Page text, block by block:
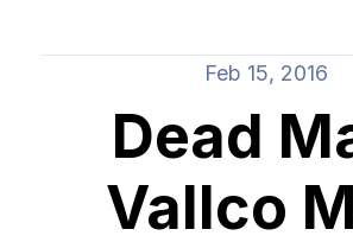
Feb 15, 2016
Dead
Vallco